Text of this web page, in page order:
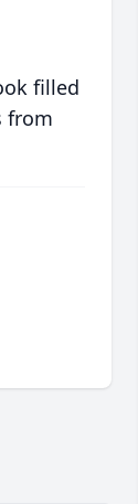
filled
from